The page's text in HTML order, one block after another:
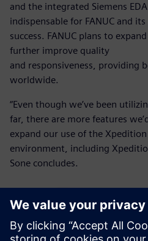
and the integrated Siemens
indispensable for FANUC and
success. FANUC plans to
further improve quality
and responsiveness, providing
worldwide.
“Even though we’ve been
far, there are more features
expand our use of the
environment, including
Sone concludes.